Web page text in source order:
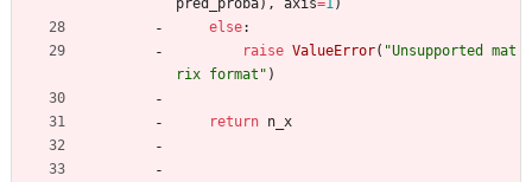
pred_proba) , axis=1)
else:
raise ValueError( "Unsupported mat
rix format " )
return n_x